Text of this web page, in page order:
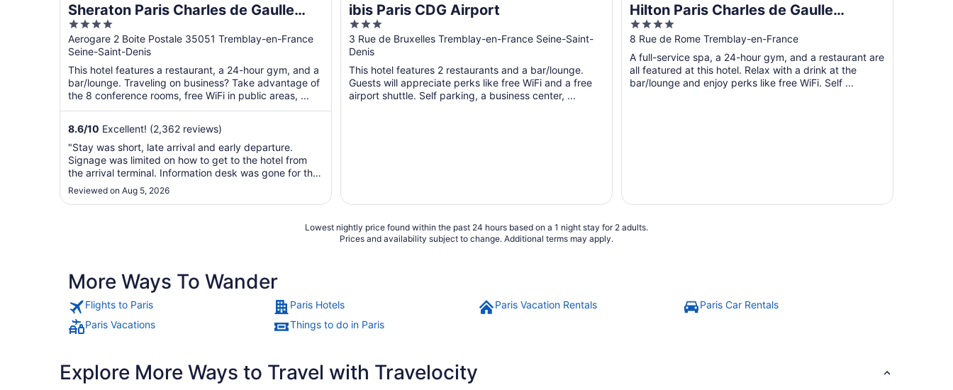
Sheraton Paris Charles de Gaulle
Airport Hotel
4
out
of
5
Aerogare 2 Boite Postale 35051 Tremblay-en-France
Seine-Saint-Denis
This hotel features a restaurant, a 24-hour gym, and a
bar/lounge. Traveling on business? Take advantage of
the 8 conference rooms, free WiFi in public areas, ...
8.6/10 Excellent! (2,362 reviews)
"Stay was short, late arrival and early departure.
Signage was limited on how to get to the hotel from
the arrival terminal. Information desk was gone for the
day. Most disappointing is that the clerk that checked
me in and out confirmed that the room was paid for
Reviewed on Aug 5, 2026
ibis Paris CDG Airport
3
out
of
5
3 Rue de Bruxelles Tremblay-en-France Seine-Saint-
Denis
This hotel features 2 restaurants and a bar/lounge.
Guests will appreciate perks like free WiFi and a free
airport shuttle. Self parking, a business center, ...
Hilton Paris Charles de Gaulle
Airport
4
out
of
5
8 Rue de Rome Tremblay-en-France
A full-service spa, a 24-hour gym, and a restaurant are
all featured at this hotel. Relax with a drink at the
bar/lounge and enjoy perks like free WiFi. Self ...
Lowest nightly price found within the past 24 hours based on a 1 night stay for 2 adults.
Prices and availability subject to change. Additional terms may apply.
More Ways To Wander
Flights to Paris Paris Hotels Paris Vacation Rentals
Paris Car Rentals
Paris Vacations
Things to do in Paris
Explore More Ways to Travel with Travelocity